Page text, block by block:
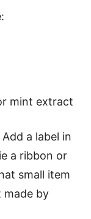
mint extract
a label in
a ribbon or
small item
made by